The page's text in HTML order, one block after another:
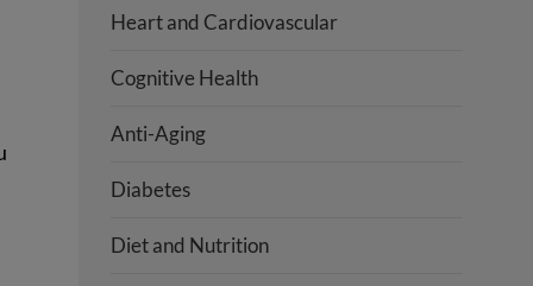
Heart and Cardiovascular
Cognitive Health
Anti-Aging
Diabetes
Diet and Nutrition